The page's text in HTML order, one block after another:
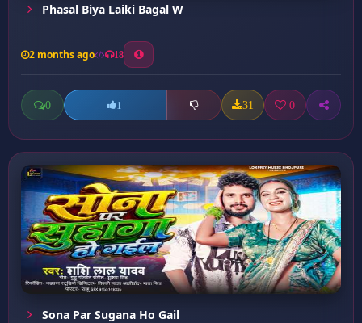
Phasal Biya Laiki Bagal W
2 months ago 18
0 1 31 0
Sona Par Sugana Ho Gail